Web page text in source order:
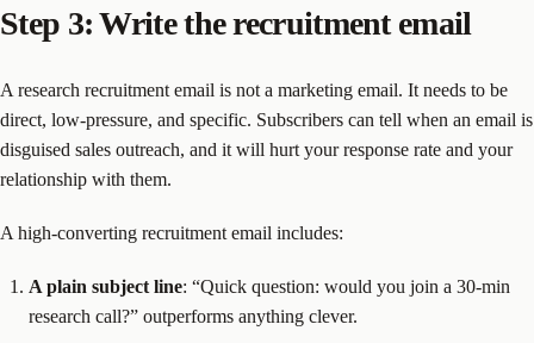
Step 3: Write the recruitment email
A research recruitment email is not a marketing email. It needs to be
direct, low-pressure, and specific. Subscribers can tell when an email is
disguised sales outreach, and it will hurt your response rate and your
relationship with them.
A high-converting recruitment email includes:
A plain subject line: “Quick question: would you join a 30-min
research call?” outperforms anything clever.